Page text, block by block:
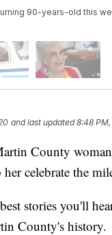
90-years-old this
and last updated 8:48
County
celebrate the
stories you'll
County's history.